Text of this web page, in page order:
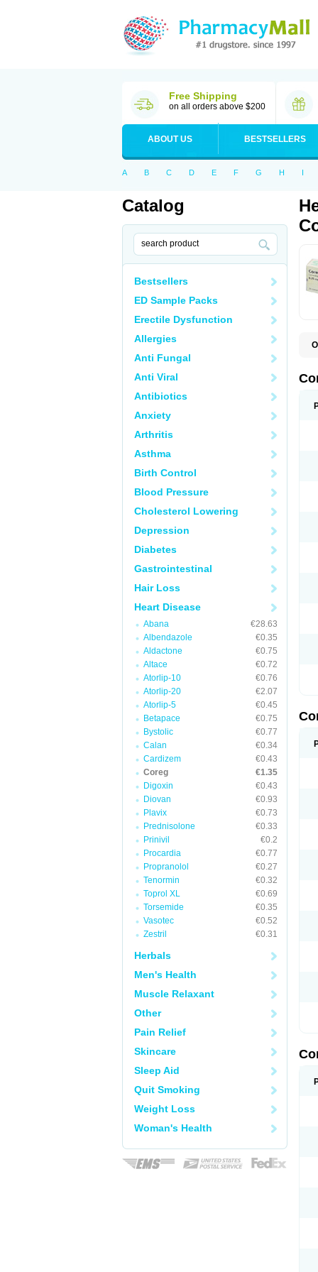
Free Shipping
on all orders above $200
ABOUT US BESTSELLERS
A B C D E F G H I
Catalog
Bestsellers
ED Sample Packs
Erectile Dysfunction
Allergies
Anti Fungal
Anti Viral
Antibiotics
Anxiety
Arthritis
Asthma
Birth Control
Blood Pressure
Cholesterol Lowering
Depression
Diabetes
Gastrointestinal
Hair Loss
Heart Disease
Abana
€28.63
Albendazole
€0.35
Aldactone
€0.75
Altace
€0.72
Atorlip-10
€0.76
Atorlip-20
€2.07
Atorlip-5
€0.45
Betapace
€0.75
Bystolic
€0.77
Calan
€0.34
Cardizem
€0.43
Coreg
€1.35
Digoxin
€0.43
Diovan
€0.93
Plavix
€0.73
Prednisolone
€0.33
Prinivil
€0.2
Procardia
€0.77
Propranolol
€0.27
Tenormin
€0.32
Toprol XL
€0.69
Torsemide
€0.35
Vasotec
€0.52
Zestril
€0.31
Herbals
Men's Health
Muscle Relaxant
Other
Pain Relief
Skincare
Sleep Aid
Quit Smoking
Weight Loss
Woman's Health